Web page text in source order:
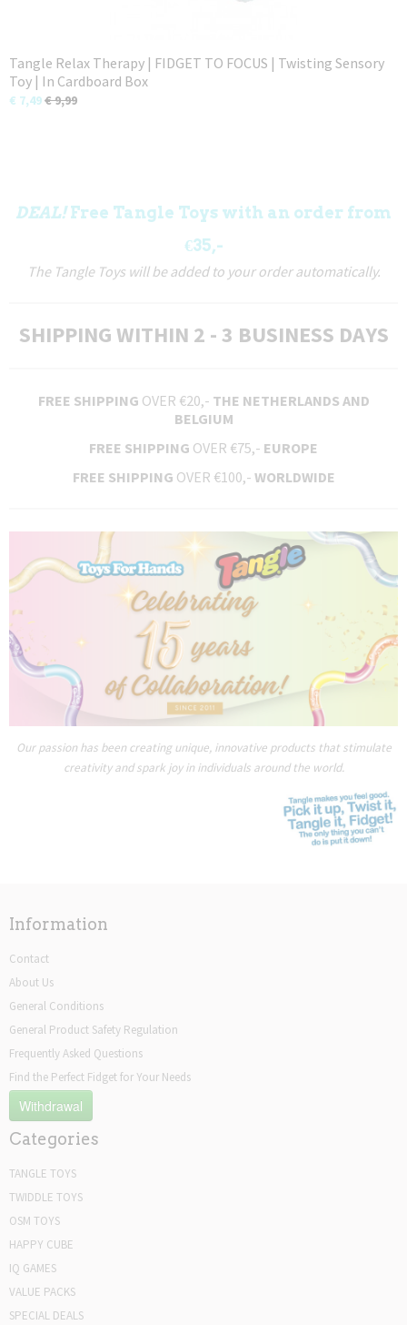
Tangle Relax Therapy | FIDGET TO FOCUS | Twisting Sensory
Toy | In Cardboard Box
€ 7,49€ 9,99
DEAL!Free Tangle Toys with an order from
€35,-
The Tangle Toys will be added to your order automatically.
SHIPPING WITHIN 2 - 3 BUSINESS DAYS
FREE SHIPPING OVER €20,- THE NETHERLANDS AND
BELGIUM
FREE SHIPPING OVER €75,- EUROPE
FREE SHIPPING OVER €100,- WORLDWIDE
Our passion has been creating unique, innovative products that stimulate
creativity and spark joy in individuals around the world.
Information
Contact
About Us
General Conditions
General Product Safety Regulation
Frequently Asked Questions
Find the Perfect Fidget for Your Needs
Withdrawal
Categories
TANGLE TOYS
TWIDDLE TOYS
OSM TOYS
HAPPY CUBE
IQ GAMES
VALUE PACKS
SPECIAL DEALS